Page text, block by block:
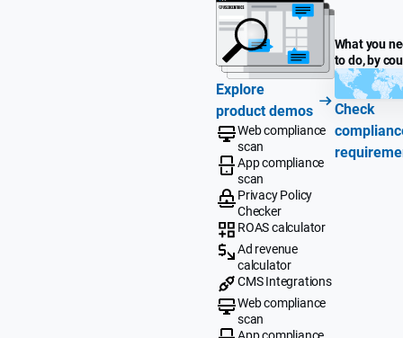
Explore
product demos
Web compliance
scan
App compliance
scan
Privacy Policy
Checker
ROAS calculator
Ad revenue
calculator
CMS Integrations
Web compliance
scan
What you
to do, by
Check